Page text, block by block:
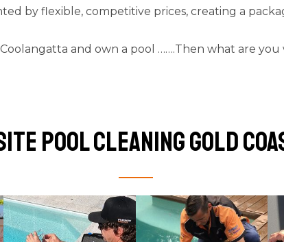
by flexible, competitive prices, creating a
and own a pool …….Then what are
pool cleaning Gold